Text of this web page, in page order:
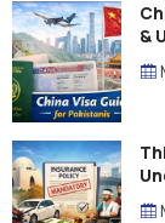
&